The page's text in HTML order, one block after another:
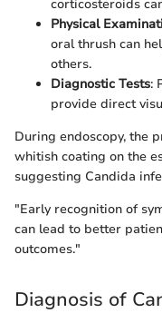
corticosteroids
Physical
oral thrush can
others.
Diagnostic Tests:
provide direct
During endoscopy, the
whitish coating on the
suggesting Candida
"Early recognition of
can lead to better
outcomes."
Diagnosis of